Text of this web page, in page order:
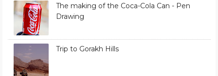
The making of the Coca-Cola Can - Pen
Drawing
Trip to Gorakh Hills